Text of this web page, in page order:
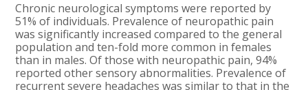
Chronic neurological symptoms were reported by
51% of individuals. Prevalence of neuropathic pain
was significantly increased compared to the general
population and ten-fold more common in females
than in males. Of those with neuropathic pain, 94%
reported other sensory abnormalities. Prevalence of
recurrent severe headaches was similar to that in the